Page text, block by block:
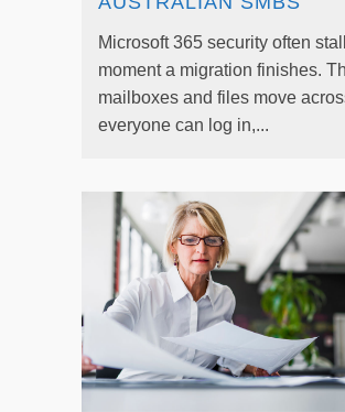
Microsoft 365 security often
moment a migration finishes.
mailboxes and files move
everyone can log in,...